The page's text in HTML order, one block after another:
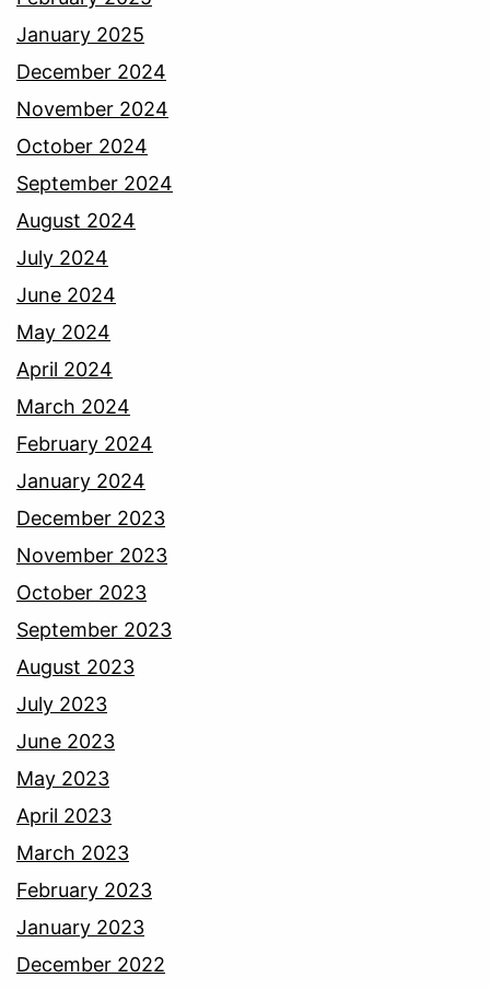
January 2025
December 2024
November 2024
October 2024
September 2024
August 2024
July 2024
June 2024
May 2024
April 2024
March 2024
February 2024
January 2024
December 2023
November 2023
October 2023
September 2023
August 2023
July 2023
June 2023
May 2023
April 2023
March 2023
February 2023
January 2023
December 2022